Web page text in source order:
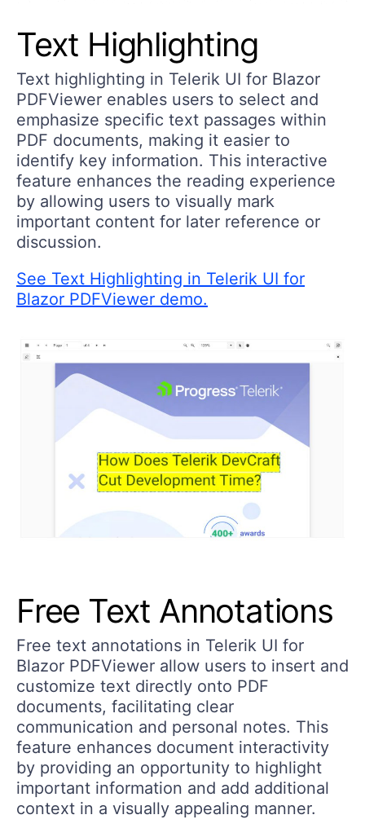
Text Highlighting
Text highlighting in Telerik UI for Blazor
PDFViewer enables users to select and
emphasize specific text passages within
PDF documents, making it easier to
identify key information. This interactive
feature enhances the reading experience
by allowing users to visually mark
important content for later reference or
discussion.
See Text Highlighting in Telerik UI for
Blazor PDFViewer demo.
Free Text Annotations
Free text annotations in Telerik UI for
Blazor PDFViewer allow users to insert and
customize text directly onto PDF
documents, facilitating clear
communication and personal notes. This
feature enhances document interactivity
by providing an opportunity to highlight
important information and add additional
context in a visually appealing manner.